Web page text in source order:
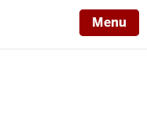
Menu
Menu